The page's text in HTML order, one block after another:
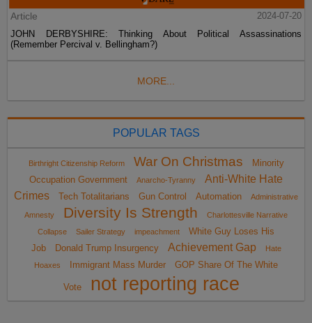
Article
2024-07-20
JOHN DERBYSHIRE: Thinking About Political Assassinations
(Remember Percival v. Bellingham?)
MORE...
POPULAR TAGS
Birthright Citizenship Reform War On Christmas
Minority
Occupation Government
Anarcho-Tyranny
Anti-White Hate
Crimes
Tech Totalitarians Gun Control Automation Administrative
Amnesty Diversity Is Strength
Charlottesville Narrative
Collapse
Sailer Strategy impeachment
White Guy Loses His
Job
Donald Trump Insurgency Achievement Gap
Hate
Hoaxes
Immigrant Mass Murder GOP Share Of The White
Vote not reporting race